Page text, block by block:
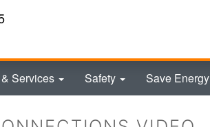
Services Safety Save Energy